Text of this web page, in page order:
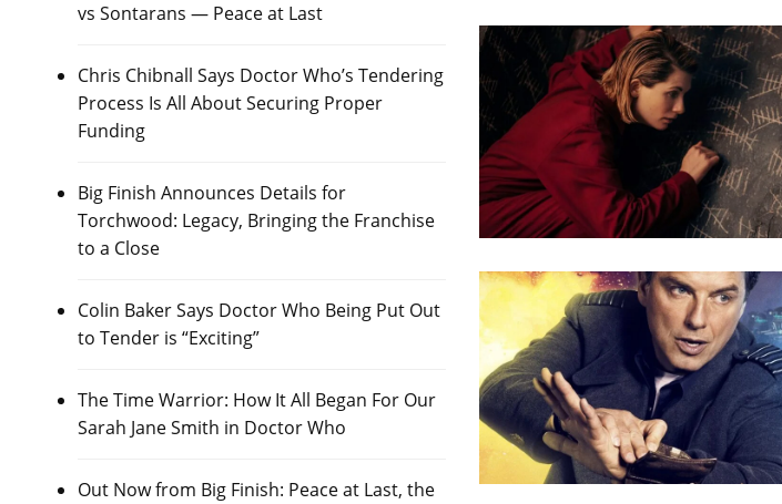
vs Sontarans — Peace at Last
Chris Chibnall Says Doctor Who’s Tendering
Process Is All About Securing Proper
Funding
Big Finish Announces Details for
Torchwood: Legacy, Bringing the Franchise
to a Close
Colin Baker Says Doctor Who Being Put Out
to Tender is “Exciting”
The Time Warrior: How It All Began For Our
Sarah Jane Smith in Doctor Who
Out Now from Big Finish: Peace at Last, the